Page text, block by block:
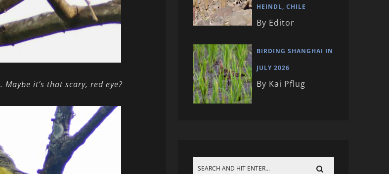
. Maybe it’s that scary, red eye?
HEINDL, CHILE
By Editor
BIRDING SHANGHAI IN
JULY 2026
By Kai Pflug